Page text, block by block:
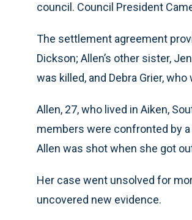
council. Council President
The settlement agreement
Dickson; Allen’s other sister,
was killed, and Debra Grier, who
Allen, 27, who lived in Aiken,
members were confronted by
Allen was shot when she got
Her case went unsolved for
uncovered new evidence.